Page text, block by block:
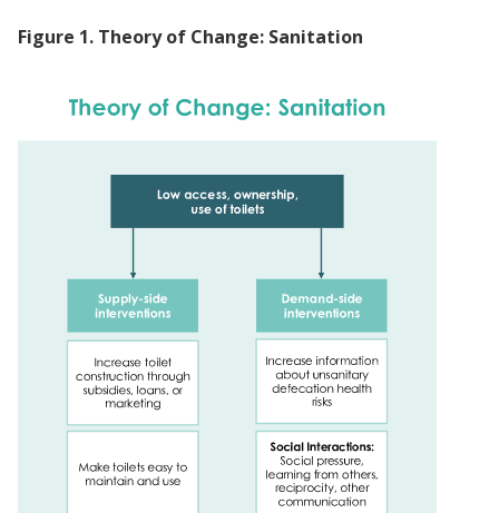
Figure 1. Theory of Change: Sanitation